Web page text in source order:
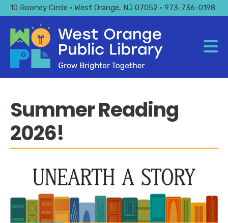
Skip
to
main
content
10 Rooney Circle • West Orange, NJ 07052 • 973-736-0198
Summer Reading
2026!